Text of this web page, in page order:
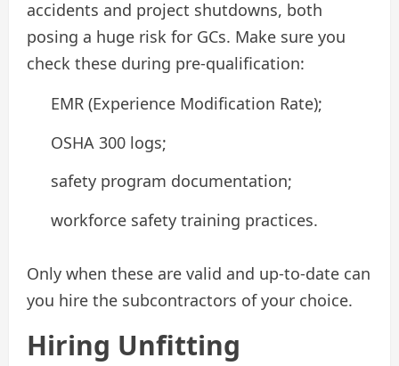
accidents and project shutdowns, both
posing a huge risk for GCs. Make sure you
check these during pre-qualification:
EMR (Experience Modification Rate);
OSHA 300 logs;
safety program documentation;
workforce safety training practices.
Only when these are valid and up-to-date can
you hire the subcontractors of your choice.
Hiring Unfitting